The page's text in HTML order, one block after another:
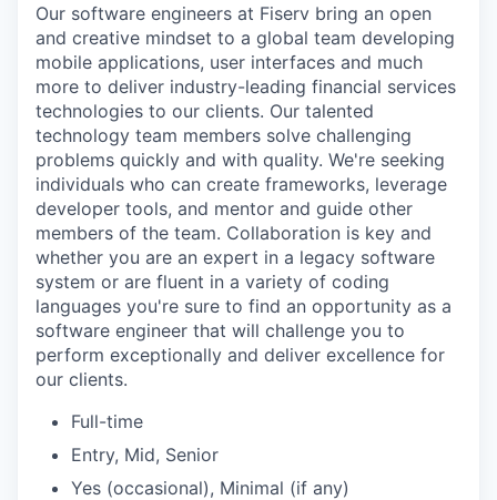
Our software engineers at Fiserv bring an open
and creative mindset to a global team developing
mobile applications, user interfaces and much
more to deliver industry-leading financial services
technologies to our clients. Our talented
technology team members solve challenging
problems quickly and with quality. We're seeking
individuals who can create frameworks, leverage
developer tools, and mentor and guide other
members of the team. Collaboration is key and
whether you are an expert in a legacy software
system or are fluent in a variety of coding
languages you're sure to find an opportunity as a
software engineer that will challenge you to
perform exceptionally and deliver excellence for
our clients.
Full-time
Entry, Mid, Senior
Yes (occasional), Minimal (if any)